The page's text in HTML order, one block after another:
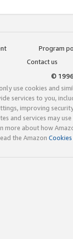
Program
Contact us
©
use cookies and
services to you,
improving
and services may
more about how
the Amazon